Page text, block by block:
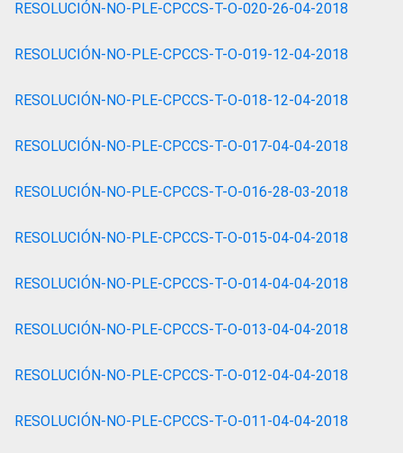
RESOLUCIÓN-NO-PLE-CPCCS-T-O-020-26-04-2018
RESOLUCIÓN-NO-PLE-CPCCS-T-O-019-12-04-2018
RESOLUCIÓN-NO-PLE-CPCCS-T-O-018-12-04-2018
RESOLUCIÓN-NO-PLE-CPCCS-T-O-017-04-04-2018
RESOLUCIÓN-NO-PLE-CPCCS-T-O-016-28-03-2018
RESOLUCIÓN-NO-PLE-CPCCS-T-O-015-04-04-2018
RESOLUCIÓN-NO-PLE-CPCCS-T-O-014-04-04-2018
RESOLUCIÓN-NO-PLE-CPCCS-T-O-013-04-04-2018
RESOLUCIÓN-NO-PLE-CPCCS-T-O-012-04-04-2018
RESOLUCIÓN-NO-PLE-CPCCS-T-O-011-04-04-2018